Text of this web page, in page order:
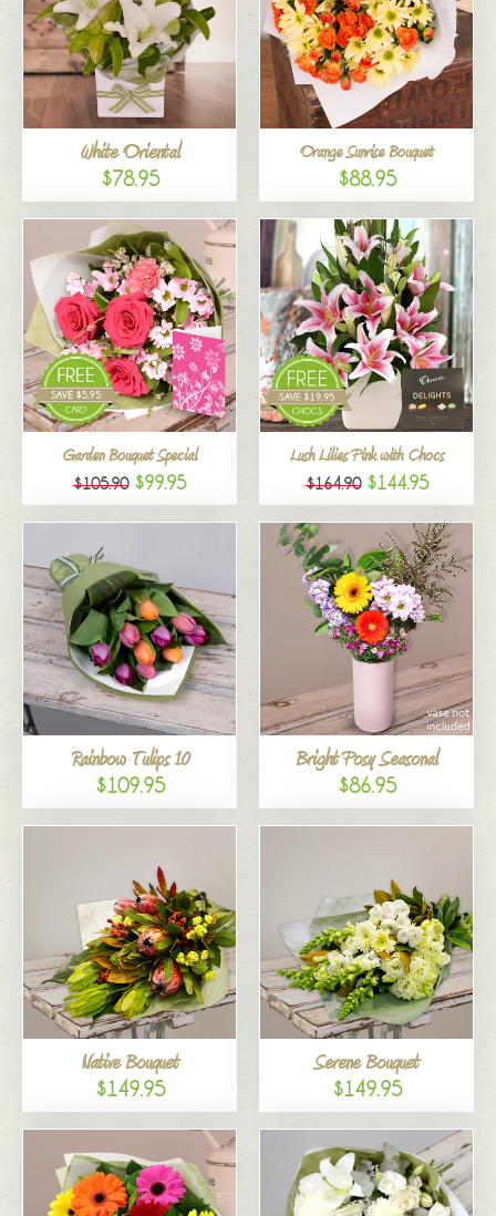
White Oriental
$78.95
Orange Sunrise Bouquet
$88.95
Garden Bouquet Special
$105.90 $99.95
Lush Lilies Pink with Chocs
$164.90 $144.95
Rainbow Tulips 10
$109.95
Bright Posy Seasonal
$86.95
Native Bouquet
$149.95
Serene Bouquet
$149.95